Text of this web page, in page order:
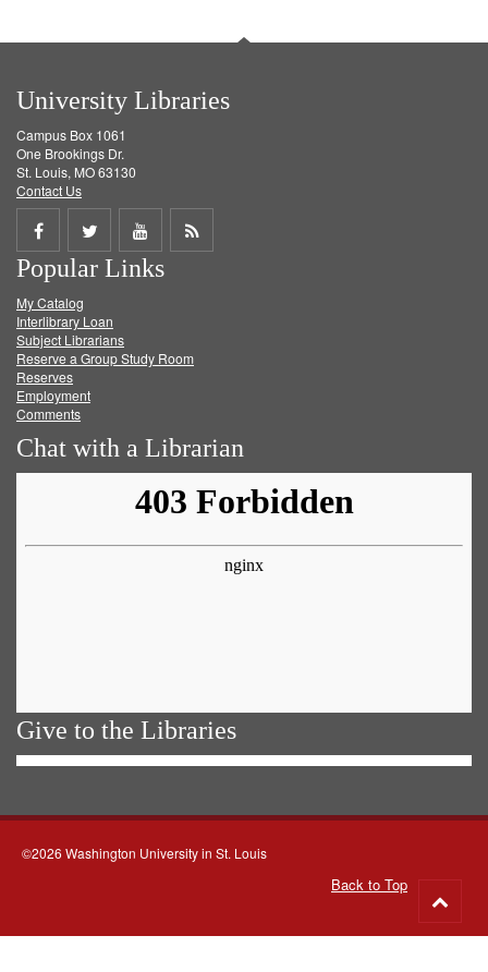
University Libraries
Campus Box 1061
One Brookings Dr.
St. Louis, MO 63130
Contact Us
Share
on
Facebook
Share
on
Twitter
Share
on
Get
Popular Links
My Catalog
Interlibrary Loan
Subject Librarians
Reserve a Group Study Room
Reserves
Employment
Comments
Chat with a Librarian
Give to the Libraries
©2026 Washington University in St. Louis
Back to Top
to